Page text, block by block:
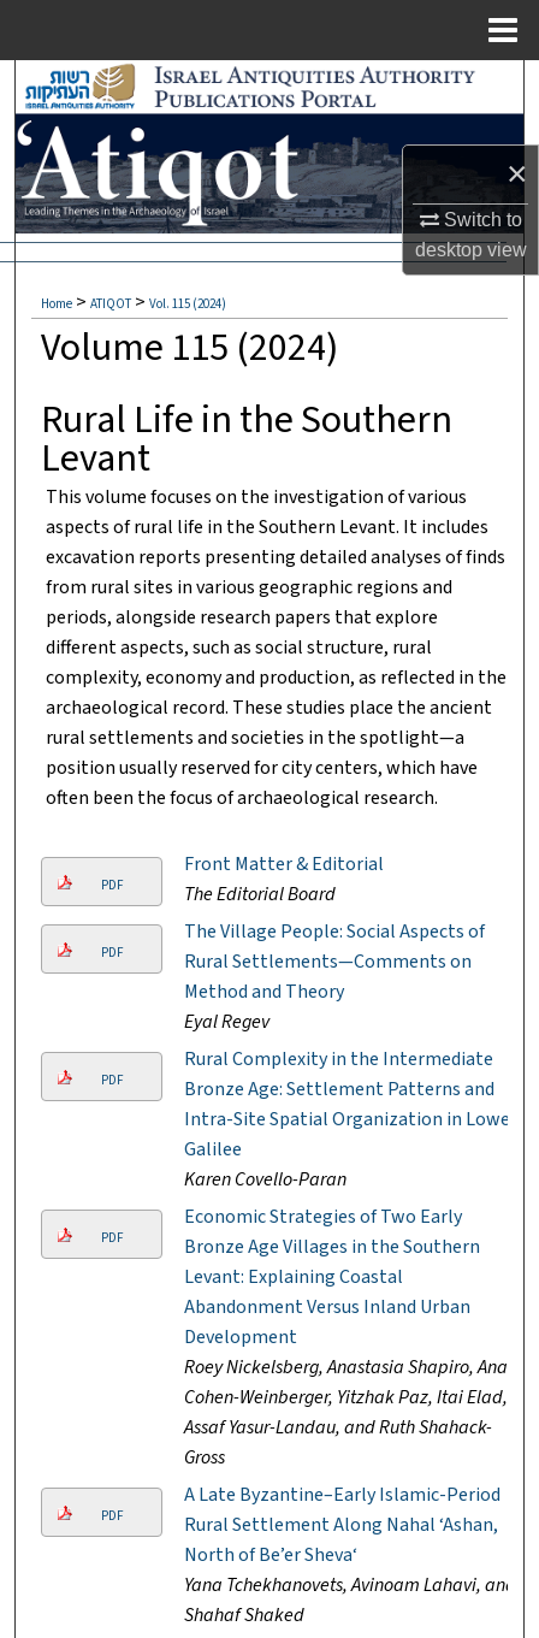
×
Switch to
desktopview
Search
Browse Collections
My Account
About
Digital Commons Network™
Home > ATIQOT > Vol. 115 (2024)
Volume 115 (2024)
Rural Life in the Southern
Levant
This volume focuses on the investigation of various
aspects of rural life in the Southern Levant. It includes
excavation reports presenting detailed analyses of finds
from rural sites in various geographic regions and
periods, alongside research papers that explore
different aspects, such as social structure, rural
complexity, economy and production, as reflected in the
archaeological record. These studies place the ancient
rural settlements and societies in the spotlight—a
position usually reserved for city centers, which have
often been the focus of archaeological research.
PDF
Front Matter & Editorial
The Editorial Board
PDF
The Village People: Social Aspects of
Rural Settlements—Comments on
Method and Theory
Eyal Regev
PDF
Rural Complexity in the Intermediate
Bronze Age: Settlement Patterns and
Intra-Site Spatial Organization in Lower
Galilee
Karen Covello-Paran
PDF
Economic Strategies of Two Early
Bronze Age Villages in the Southern
Levant: Explaining Coastal
Abandonment Versus Inland Urban
Development
Roey Nickelsberg, Anastasia Shapiro, Anat
Cohen-Weinberger, Yitzhak Paz, Itai Elad,
Assaf Yasur-Landau, and Ruth Shahack-
Gross
PDF
A Late Byzantine–Early Islamic-Period
Rural Settlement Along Nahal ‘Ashan,
North of Be’er Sheva‘
Yana Tchekhanovets, Avinoam Lahavi, and
Shahaf Shaked